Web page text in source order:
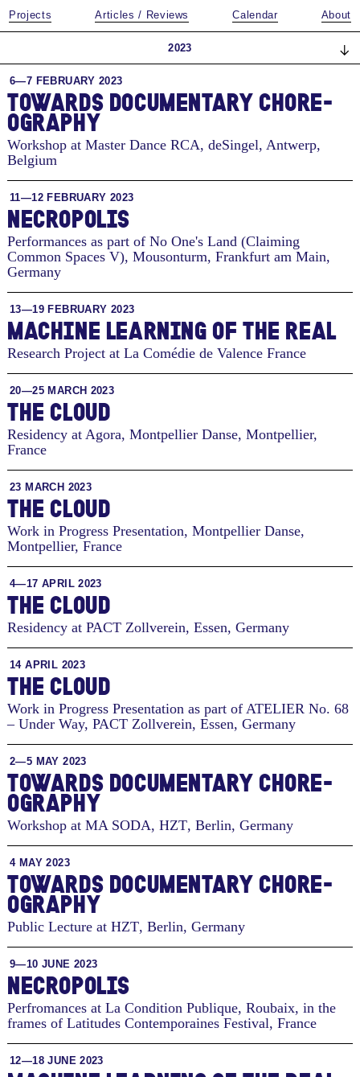
Projects Articles / Reviews Calendar About
2023
6—7 FEBRUARY 2023
TO­WARDS DOC­U­MEN­TARY CHORE­
OG­RA­PHY
Workshop at Master Dance RCA, deSingel, Antwerp,
Belgium
11—12 FEBRUARY 2023
NECROPOLIS
Performances as part of No One's Land (Claiming
Common Spaces V), Mousonturm, Frankfurt am Main,
Germany
13—19 FEBRUARY 2023
MACHINE LEARNING OF THE REAL
Research Project at La Comédie de Valence France
20—25 MARCH 2023
THE CLOUD
Residency at Agora, Montpellier Danse, Montpellier,
France
23 MARCH 2023
THE CLOUD
Work in Progress Presentation, Montpellier Danse,
Montpellier, France
4—17 APRIL 2023
THE CLOUD
Residency at PACT Zollverein, Essen, Germany
14 APRIL 2023
THE CLOUD
Work in Progress Presentation as part of ATELIER No. 68
– Under Way, PACT Zollverein, Essen, Germany
2—5 MAY 2023
TO­WARDS DOC­U­MEN­TARY CHORE­
OG­RA­PHY
Workshop at MA SODA, HZT, Berlin, Germany
4 MAY 2023
TO­WARDS DOC­U­MEN­TARY CHORE­
OG­RA­PHY
Public Lecture at HZT, Berlin, Germany
9—10 JUNE 2023
NECROPOLIS
Perfromances at La Condition Publique, Roubaix, in the
frames of Latitudes Contemporaines Festival, France
12—18 JUNE 2023